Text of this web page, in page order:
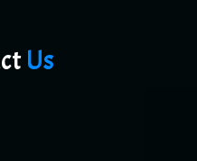
Us